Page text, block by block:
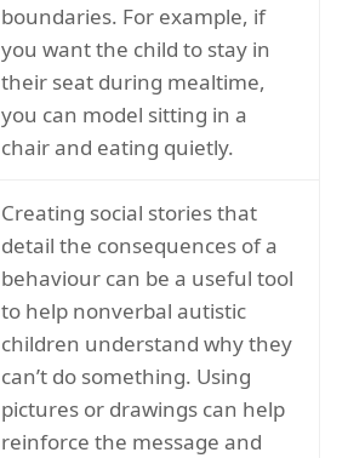
boundaries. For example, if
you want the child to stay in
their seat during mealtime,
you can model sitting in a
chair and eating quietly.
Creating social stories that
detail the consequences of a
behaviour can be a useful tool
to help nonverbal autistic
children understand why they
can’t do something. Using
pictures or drawings can help
reinforce the message and